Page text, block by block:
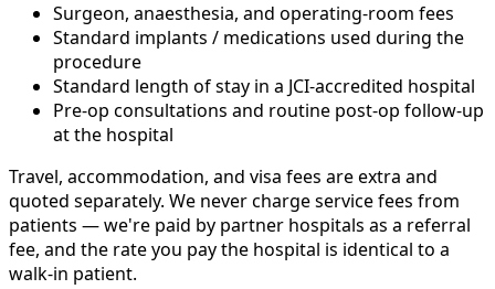
Surgeon, anaesthesia, and operating-room fees
Standard implants / medications used during the
procedure
Standard length of stay in a JCI-accredited hospital
Pre-op consultations and routine post-op follow-up
at the hospital
Travel, accommodation, and visa fees are extra and
quoted separately. We never charge service fees from
patients — we're paid by partner hospitals as a referral
fee, and the rate you pay the hospital is identical to a
walk-in patient.